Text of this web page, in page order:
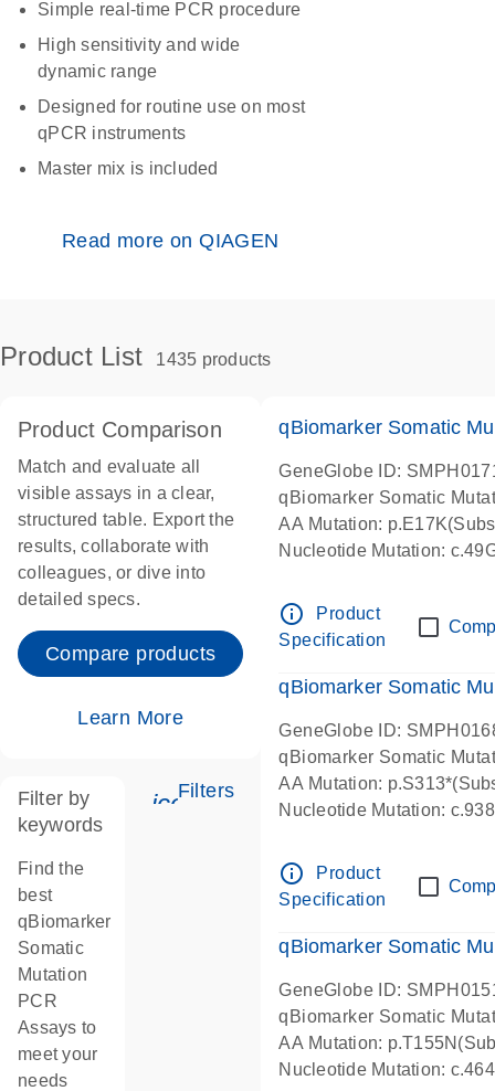
Simple real-time PCR procedure
High sensitivity and wide
dynamic range
Designed for routine use on most
qPCR instruments
Master mix is included
Read more on QIAGEN
Product List 1435 products
Product Comparison
Match and evaluate all
visible assays in a clear,
structured table. Export the
results, collaborate with
colleagues, or dive into
detailed specs.
Compare products
Learn More
icon_0345_cc_gen_tune-s
Filters
Filter by
keywords
Find the
best
qBiomarker
Somatic
Mutation
PCR
Assays to
meet your
needs
qBiomarker Somatic
GeneGlobe ID:
qBiomarker Somatic
AA Mutation:
Nucleotide Mutation:
info_outline
Product
Specification
qBiomarker Somatic
GeneGlobe ID:
qBiomarker Somatic
AA Mutation:
Nucleotide Mutation:
info_outline
Product
Specification
qBiomarker Somatic
GeneGlobe ID:
qBiomarker Somatic
AA Mutation:
Nucleotide Mutation: